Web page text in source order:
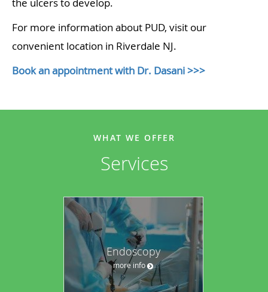
For more information about PUD, visit our
convenient location in Riverdale NJ.
Book an appointment with Dr. Dasani >>>
WHAT WE OFFER
Services
Endoscopy
more info